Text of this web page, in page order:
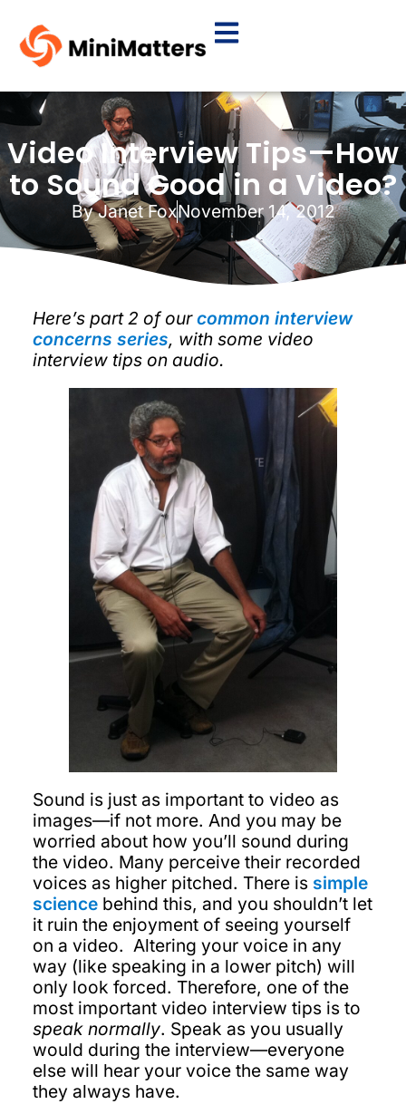
Video Interview Tips—How
to Sound Good in a Video?
ByJanet FoxNovember 14, 2012
Here’s part 2 of ourcommon interview
concerns series, with some video
interview tips on audio.
Sound is just as important to video as
images—if not more. And you may be
worried about how you’ll sound during
the video. Many perceive their recorded
voices as higher pitched. There is simple
sciencebehind this, and you shouldn’t let
it ruin the enjoyment of seeing yourself
on a video. Altering your voice in any
way (like speaking in a lower pitch) will
only look forced. Therefore, one of the
most important video interview tips is to
speak normally. Speak as you usually
would during the interview—everyone
else will hear your voice the same way
they always have.